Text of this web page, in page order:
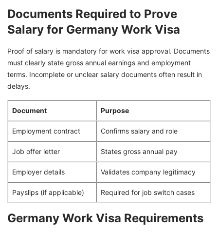
Documents Required to Prove
Salary for Germany Work Visa
Proof of salary is mandatory for work visa approval. Documents
must clearly state gross annual earnings and employment
terms. Incomplete or unclear salary documents often result in
delays.
Document Purpose
Employment contract Confirms salary and role
Job offer letter States gross annual pay
Employer details Validates company legitimacy
Payslips (if applicable) Required for job switch cases
Germany Work Visa Requirements